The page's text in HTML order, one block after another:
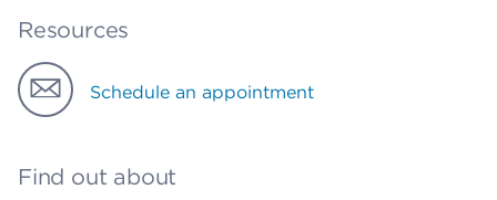
Resources
Schedule an appointment
Find out about